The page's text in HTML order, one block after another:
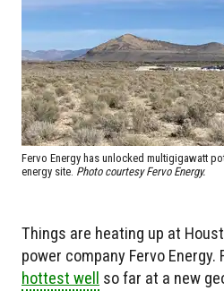
Fervo Energy has unlocked multigigawatt
energy site. Photo courtesy Fervo Energy.
Things are heating up at
power company Fervo
hottest well so far at a new